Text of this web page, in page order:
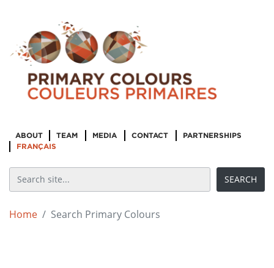
ABOUT TEAM MEDIA CONTACT
PARTNERSHIPS
FRANÇAIS
Home Search Primary Colours